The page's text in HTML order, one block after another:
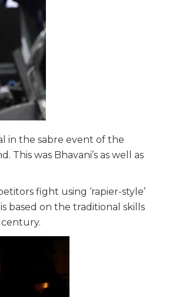
in the sabre event of the
This was Bhavani’s as well as
fight using ‘rapier-style’
based on the traditional skills
century.